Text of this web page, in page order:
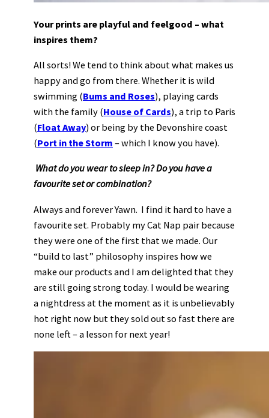
Your prints are playful and feelgood – what
inspires them?
All sorts! We tend to think about what makes us
happy and go from there. Whether it is wild
swimming (Bums and Roses), playing cards
with the family (House of Cards), a trip to Paris
(Float Away) or being by the Devonshire coast
(Port in the Storm – which I know you have).
What do you wear to sleep in? Do you have a
favourite set or combination?
Always and forever Yawn. I find it hard to have a
favourite set. Probably my Cat Nap pair because
they were one of the first that we made. Our
“build to last” philosophy inspires how we
make our products and I am delighted that they
are still going strong today. I would be wearing
a nightdress at the moment as it is unbelievably
hot right now but they sold out so fast there are
none left – a lesson for next year!